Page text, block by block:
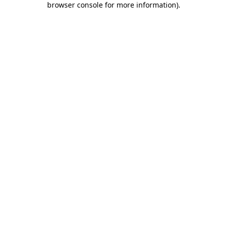
browser console for more information).